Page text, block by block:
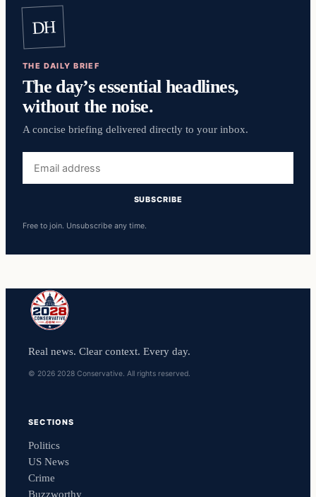
DH
THE DAILY BRIEF
The day’s essential headlines,
without the noise.
A concise briefing delivered directly to your inbox.
address
SUBSCRIBE
Free to join. Unsubscribe any time.
Real news. Clear context. Every day.
© 2026 2028 Conservative. All rights reserved.
SECTIONS
Politics
US News
Crime
Buzzworthy